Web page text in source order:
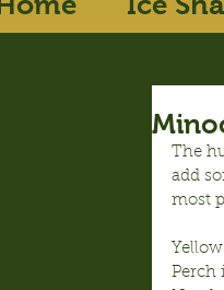
The
add
most
Perch